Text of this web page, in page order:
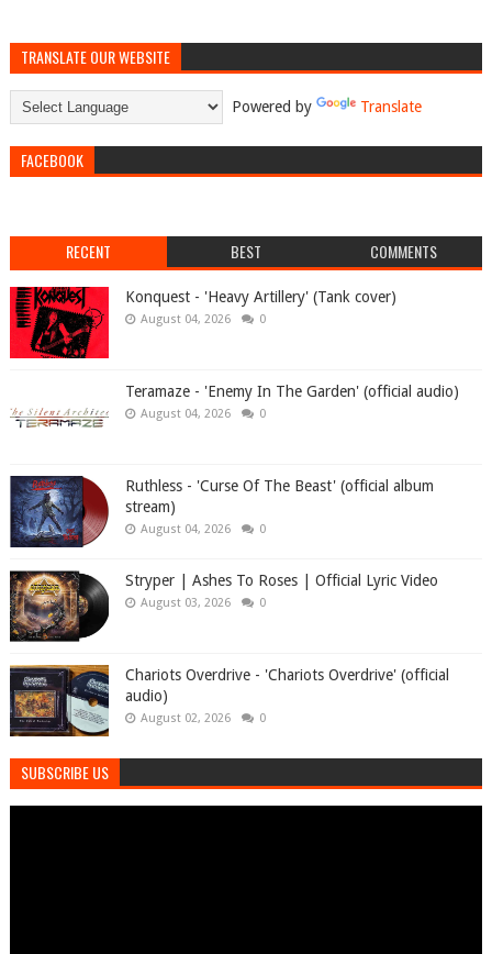
TRANSLATE OUR WEBSITE
Powered by Translate
FACEBOOK
RECENT BEST COMMENTS
Konquest - 'Heavy Artillery' (Tank cover)
August 04, 2026 0
Teramaze - 'Enemy In The Garden' (official audio)
August 04, 2026 0
Ruthless - 'Curse Of The Beast' (official album
stream)
August 04, 2026 0
Stryper | Ashes To Roses | Official Lyric Video
August 03, 2026 0
Chariots Overdrive - 'Chariots Overdrive' (official
audio)
August 02, 2026 0
SUBSCRIBE US